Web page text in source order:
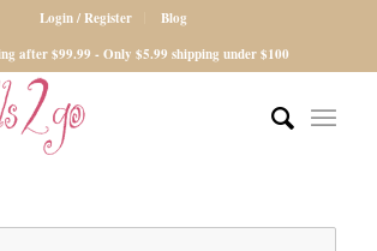
Login / Register
Blog
after $99.99 - Only $5.99 shipping under $100